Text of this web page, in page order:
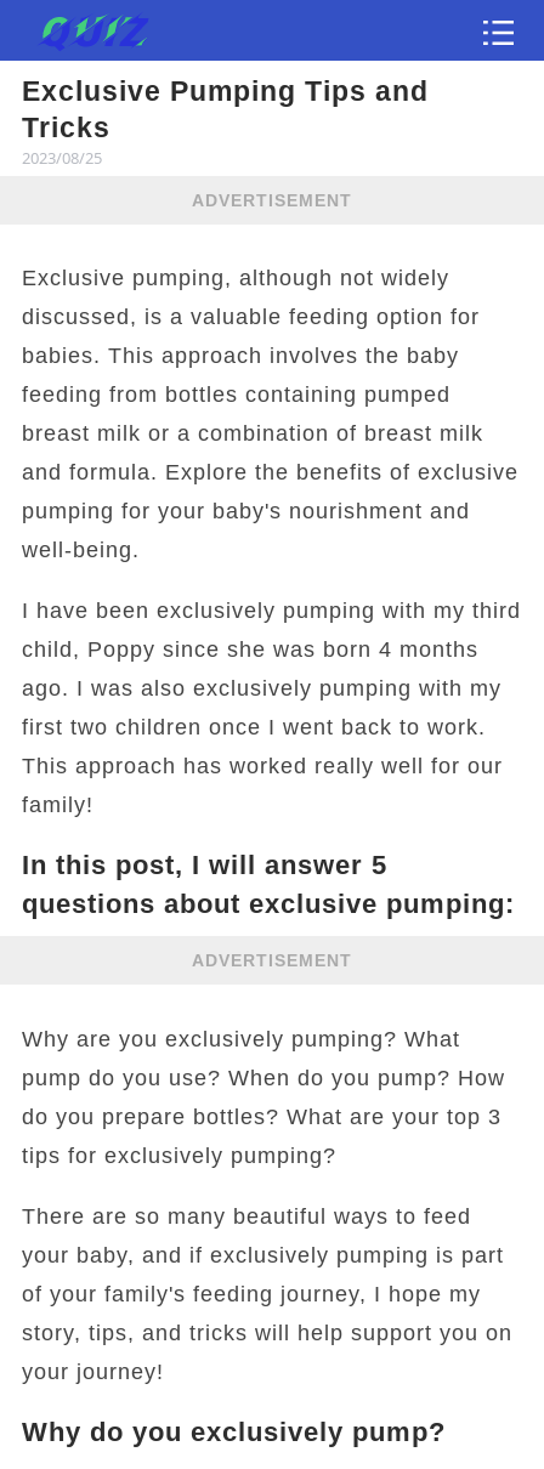
Exclusive Pumping Tips and
Tricks
2023/08/25
ADVERTISEMENT
Exclusive pumping, although not widely
discussed, is a valuable feeding option for
babies. This approach involves the baby
feeding from bottles containing pumped
breast milk or a combination of breast milk
and formula. Explore the benefits of exclusive
pumping for your baby's nourishment and
well-being.
I have been exclusively pumping with my third
child, Poppy since she was born 4 months
ago. I was also exclusively pumping with my
first two children once I went back to work.
This approach has worked really well for our
family!
In this post, I will answer 5
questions about exclusive pumping:
ADVERTISEMENT
Why are you exclusively pumping? What
pump do you use? When do you pump? How
do you prepare bottles? What are your top 3
tips for exclusively pumping?
There are so many beautiful ways to feed
your baby, and if exclusively pumping is part
of your family's feeding journey, I hope my
story, tips, and tricks will help support you on
your journey!
Why do you exclusively pump?
Test